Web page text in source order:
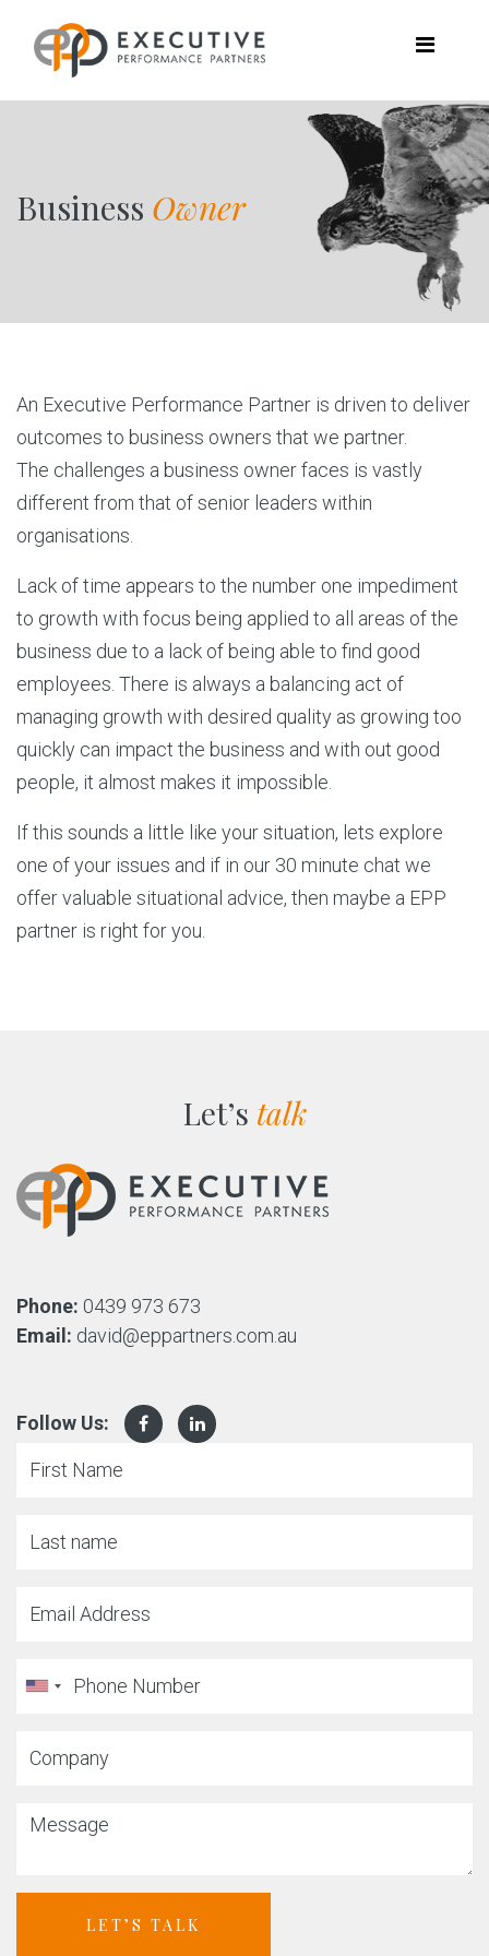
Business Owner
An Executive Performance Partner is driven to deliver
outcomes to business owners that we partner.
The challenges a business owner faces is vastly
different from that of senior leaders within
organisations.
Lack of time appears to the number one impediment
to growth with focus being applied to all areas of the
business due to a lack of being able to find good
employees. There is always a balancing act of
managing growth with desired quality as growing too
quickly can impact the business and with out good
people, it almost makes it impossible.
If this sounds a little like your situation, lets explore
one of your issues and if in our 30 minute chat we
offer valuable situational advice, then maybe a EPP
partner is right for you.
Let’s talk
Phone: 0439 973 673
Email: david@eppartners.com.au
Follow Us:
LET’S TALK